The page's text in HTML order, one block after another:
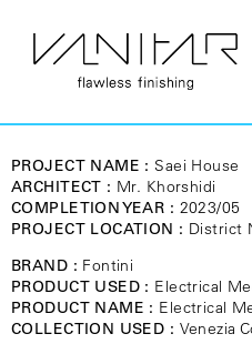
PROJECT NAME :Saei House
ARCHITECT : Mr. Khorshidi
COMPLETION YEAR : 2023/05
PROJECT LOCATION : District
BRAND : Fontini
PRODUCT USED : Electrical
PRODUCT NAME : Electrical
COLLECTION USED : Venezia